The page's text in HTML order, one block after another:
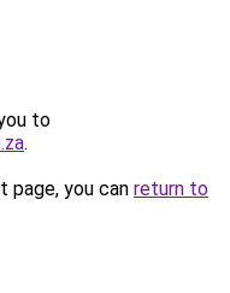
to
.
you can return to